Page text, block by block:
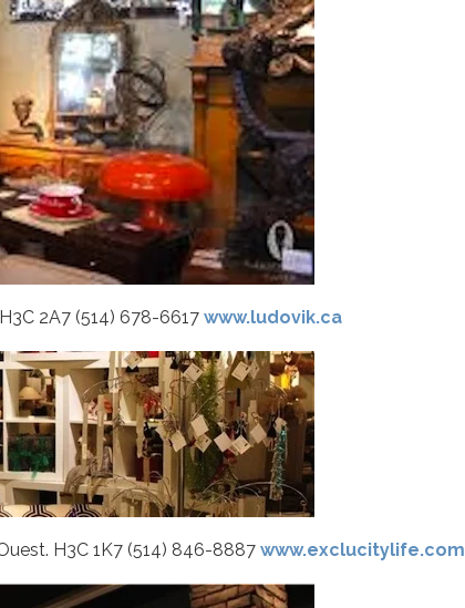
2A7 (514) 678-6617 www.ludovik.ca
H3C 1K7 (514) 846-8887 www.exclucitylife.com